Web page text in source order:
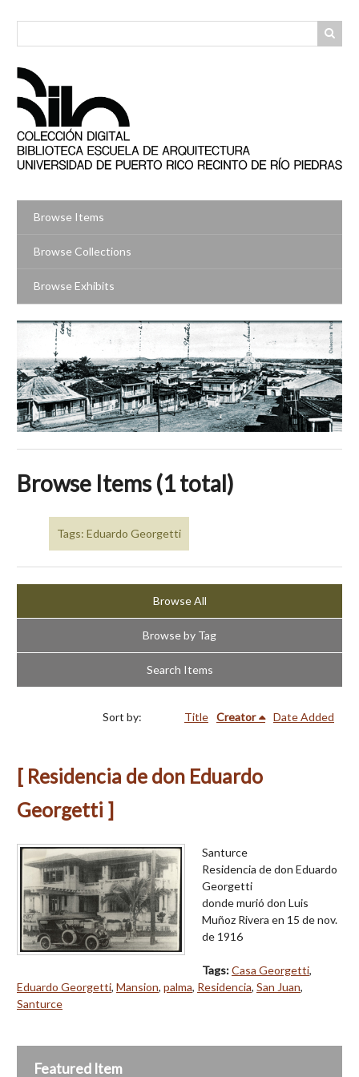
Browse Items
Browse Collections
Browse Exhibits
Browse Items (1 total)
Tags: Eduardo Georgetti
Browse All
Browse by Tag
Search Items
Sort by: Title Creator Date Added
[ Residencia de don Eduardo
Georgetti ]
Santurce
Residencia de don Eduardo
Georgetti
donde murió don Luis
Muñoz Rivera en 15 de nov.
de 1916
Tags:Casa Georgetti,
Eduardo Georgetti, Mansion, palma, Residencia, San Juan,
Santurce
Featured Item